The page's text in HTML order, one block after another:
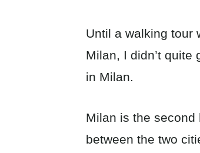
Until a walking tour
Milan, I didn’t
in Milan.
Milan is the
between the two